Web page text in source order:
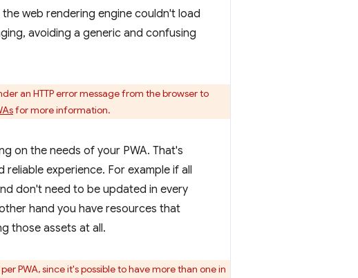
web rendering engine couldn't load
avoiding a generic and confusing
an HTTP error message from the browser to
for more information.
on the needs of your PWA. That's
experience. For example if all
don't need to be updated in every
hand you have resources that
those assets at all.
PWA, since it's possible to have more than one in